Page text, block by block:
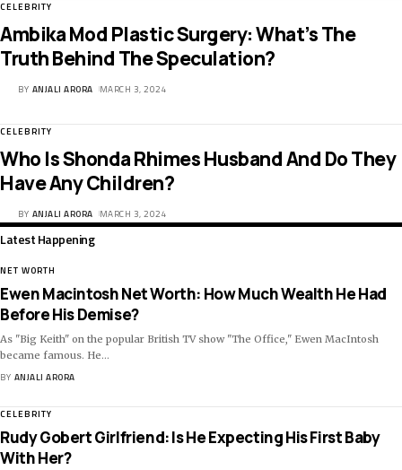
CELEBRITY
Ambika Mod Plastic Surgery: What’s The
Truth Behind The Speculation?
BY ANJALI ARORA MARCH 3, 2024
CELEBRITY
Who Is Shonda Rhimes Husband And Do They
Have Any Children?
BY ANJALI ARORA MARCH 3, 2024
Latest Happening
NET WORTH
Ewen Macintosh Net Worth: How Much Wealth He Had
Before His Demise?
As "Big Keith" on the popular British TV show "The Office," Ewen MacIntosh
became famous. He…
BY ANJALI ARORA
CELEBRITY
Rudy Gobert Girlfriend: Is He Expecting His First Baby
With Her?